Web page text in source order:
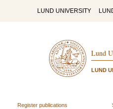
LUND UNIVERSITY
Lund
LUND
Register publications